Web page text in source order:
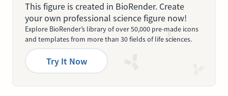
This figure is created in BioRender. Create
your own professional science figure now!
Explore BioRender’s library of over 50,000 pre-made icons
and templates from more than 30 fields of life sciences.
Try It Now